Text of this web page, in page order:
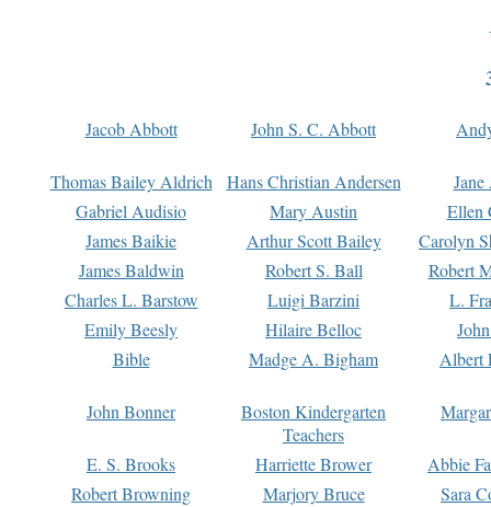
Jacob Abbott John S. C. Abbott
Thomas Bailey Aldrich Hans Christian Andersen
Gabriel Audisio
Mary Austin
Ellen
James Baikie
Arthur Scott Bailey
Carolyn
James Baldwin
Robert S. Ball
Robert
Charles L. Barstow
Luigi Barzini
L.
Emily Beesly
Hilaire Belloc
Bible
Madge A. Bigham Albert
John Bonner
Boston Kindergarten
Teachers
E. S. Brooks Harriette Brower
Abbie
Robert Browning
Marjory Bruce
Sara